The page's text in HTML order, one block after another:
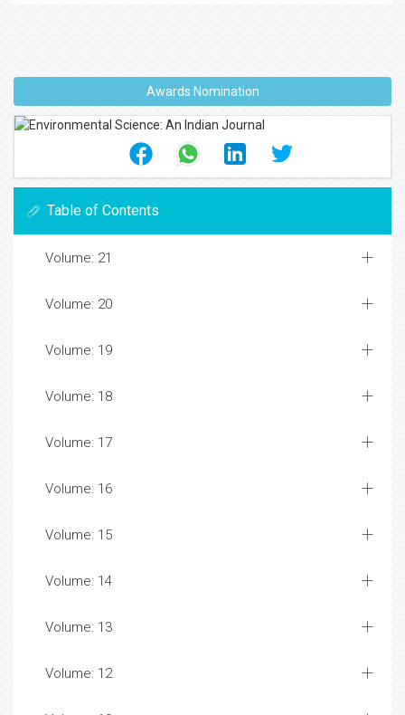
Awards Nomination
Table of Contents
Volume: 21
Volume: 20
Volume: 19
Volume: 18
Volume: 17
Volume: 16
Volume: 15
Volume: 14
Volume: 13
Volume: 12